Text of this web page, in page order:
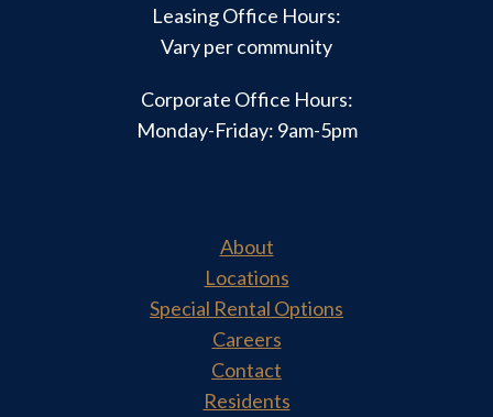
Leasing Office Hours:
Vary per community
Corporate Office Hours:
Monday-Friday: 9am-5pm
About
Locations
Special Rental Options
Careers
Contact
Residents